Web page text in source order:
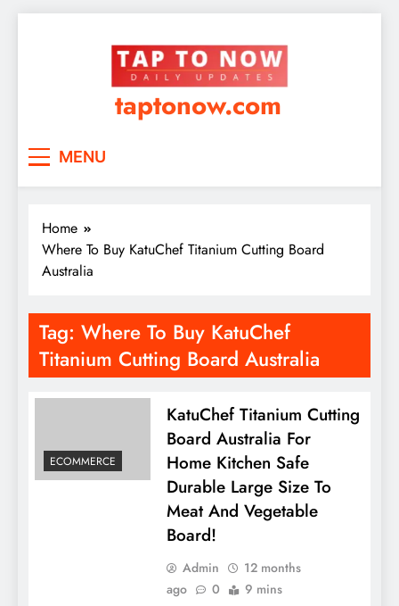
taptonow.com
MENU
Home
Where To Buy KatuChef Titanium Cutting Board
Australia
Tag: Where To Buy KatuChef
Titanium Cutting Board Australia
ECOMMERCE
KatuChef Titanium Cutting
Board Australia For
Home Kitchen Safe
Durable Large Size To
Meat And Vegetable
Board!
Admin
12 months
ago
0 9 mins